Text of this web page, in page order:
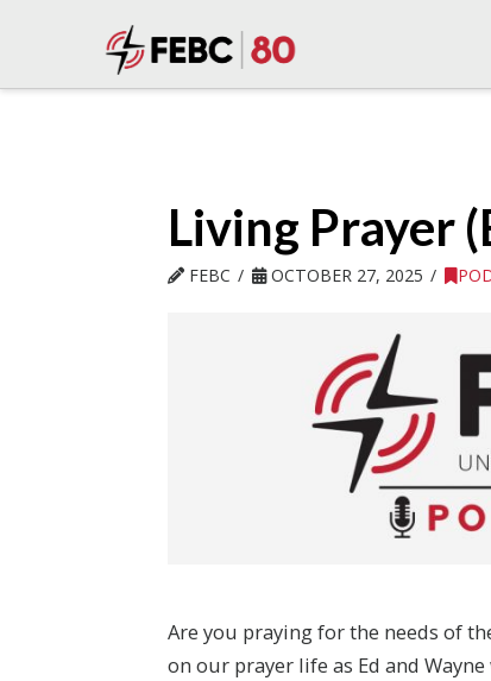
Living Prayer
FEBC OCTOBER 27, 2025
Are you praying for the needs of
on our prayer life as Ed and